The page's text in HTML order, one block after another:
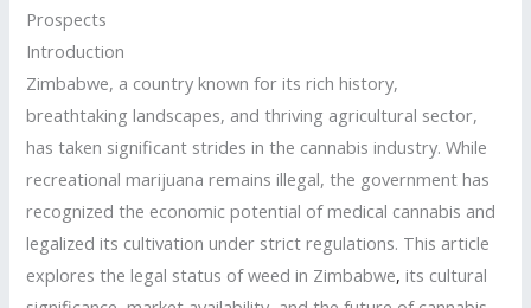
Prospects
Introduction
Zimbabwe, a country known for its rich history,
breathtaking landscapes, and thriving agricultural sector,
has taken significant strides in the cannabis industry. While
recreational marijuana remains illegal, the government has
recognized the economic potential of medical cannabis and
legalized its cultivation under strict regulations. This article
explores the legal status of weed in Zimbabwe, its cultural